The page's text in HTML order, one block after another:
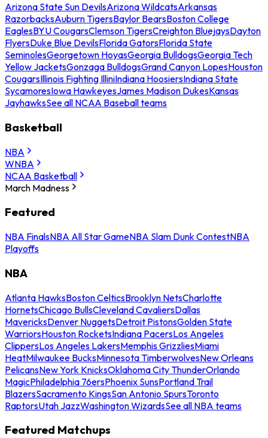
Arizona State Sun DevilsArizona WildcatsArkansas
RazorbacksAuburn TigersBaylor BearsBoston College
EaglesBYU CougarsClemson TigersCreighton BluejaysDayton
FlyersDuke Blue DevilsFlorida GatorsFlorida State
SeminolesGeorgetown HoyasGeorgia BulldogsGeorgia Tech
Yellow JacketsGonzaga BulldogsGrand Canyon LopesHouston
CougarsIllinois Fighting IlliniIndiana HoosiersIndiana State
SycamoresIowa HawkeyesJames Madison DukesKansas
JayhawksSee all NCAA Baseball teams
Basketball
NBA
WNBA
NCAA Basketball
March Madness
Featured
NBA FinalsNBA All Star GameNBA Slam Dunk ContestNBA
Playoffs
NBA
Atlanta HawksBoston CelticsBrooklyn NetsCharlotte
HornetsChicago BullsCleveland CavaliersDallas
MavericksDenver NuggetsDetroit PistonsGolden State
WarriorsHouston RocketsIndiana PacersLos Angeles
ClippersLos Angeles LakersMemphis GrizzliesMiami
HeatMilwaukee BucksMinnesota TimberwolvesNew Orleans
PelicansNew York KnicksOklahoma City ThunderOrlando
MagicPhiladelphia 76ersPhoenix SunsPortland Trail
BlazersSacramento KingsSan Antonio SpursToronto
RaptorsUtah JazzWashington WizardsSee all NBA teams
Featured Matchups